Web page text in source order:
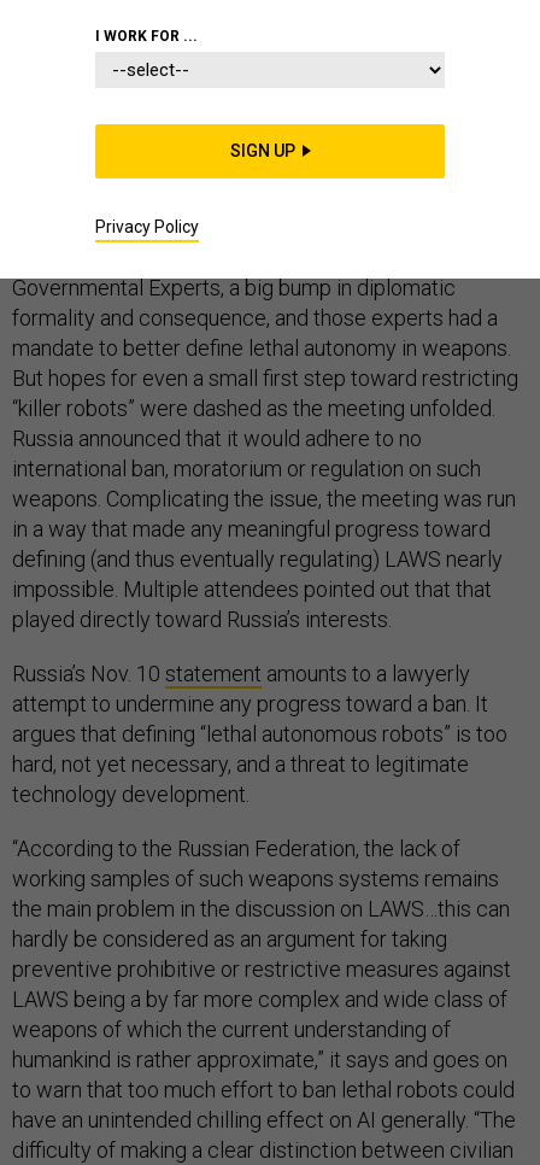
autonomous weapons systems, or LAWS. Unlike
Governmental Experts, a big bump in diplomatic
formality and consequence, and those experts had a
mandate to better define lethal autonomy in weapons.
But hopes for even a small first step toward restricting
“killer robots” were dashed as the meeting unfolded.
Russia announced that it would adhere to no
international ban, moratorium or regulation on such
weapons. Complicating the issue, the meeting was run
in a way that made any meaningful progress toward
defining (and thus eventually regulating) LAWS nearly
impossible. Multiple attendees pointed out that that
played directly toward Russia’s interests.
Russia’s Nov. 10 statement amounts to a lawyerly
attempt to undermine any progress toward a ban. It
argues that defining “lethal autonomous robots” is too
hard, not yet necessary, and a threat to legitimate
technology development.
“According to the Russian Federation, the lack of
working samples of such weapons systems remains
the main problem in the discussion on LAWS…this can
hardly be considered as an argument for taking
preventive prohibitive or restrictive measures against
LAWS being a by far more complex and wide class of
weapons of which the current understanding of
humankind is rather approximate,” it says and goes on
to warn that too much effort to ban lethal robots could
have an unintended chilling effect on AI generally. “The
difficulty of making a clear distinction between civilian
I WORK FOR ...
SIGN UP
Privacy Policy